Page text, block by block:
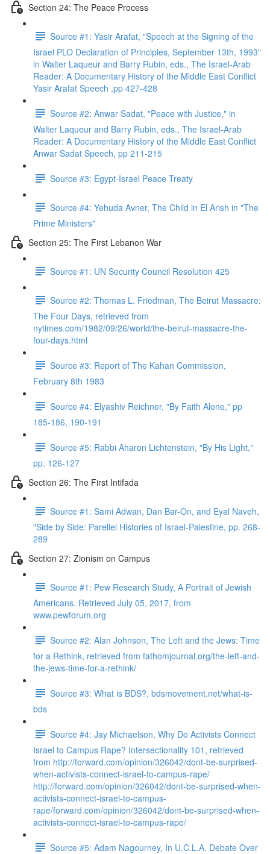
Section 24: The Peace Process
Source #1: Yasir Arafat, "Speech at the Signing of the
Israel PLO Declaration of Principles, September 13th, 1993"
in Walter Laqueur and Barry Rubin, eds., The Israel-Arab
Reader: A Documentary History of the Middle East Conflict
Yasir Arafat Speech ,pp 427-428
Source #2: Anwar Sadat, "Peace with Justice," in
Walter Laqueur and Barry Rubin, eds., The Israel-Arab
Reader: A Documentary History of the Middle East Conflict
Anwar Sadat Speech, pp 211-215
Source #3: Egypt-Israel Peace Treaty
Source #4: Yehuda Avner, The Child in El Arish in "The
Prime Ministers"
Section 25: The First Lebanon War
Source #1: UN Security Council Resolution 425
Source #2: Thomas L. Friedman, The Beirut Massacre:
The Four Days, retrieved from
nytimes.com/1982/09/26/world/the-beirut-massacre-the-
four-days.html
Source #3: Report of The Kahan Commission,
February 8th 1983
Source #4: Elyashiv Reichner, "By Faith Alone," pp
185-186, 190-191
Source #5: Rabbi Aharon Lichtenstein, "By His Light,"
pp. 126-127
Section 26: The First Intifada
Source #1: Sami Adwan, Dan Bar-On, and Eyal Naveh,
"Side by Side: Parellel Histories of Israel-Palestine, pp. 268-
289
Section 27: Zionism on Campus
Source #1: Pew Research Study, A Portrait of Jewish
Americans. Retrieved July 05, 2017, from
www.pewforum.org
Source #2: Alan Johnson, The Left and the Jews: Time
for a Rethink, retrieved from fathomjournal.org/the-left-and-
the-jews-time-for-a-rethink/
Source #3: What is BDS?, bdsmovement.net/what-is-
bds
Source #4: Jay Michaelson, Why Do Activists Connect
Israel to Campus Rape? Intersectionality 101, retrieved
from http://forward.com/opinion/326042/dont-be-surprised-
when-activists-connect-israel-to-campus-rape/
http://forward.com/opinion/326042/dont-be-surprised-when-
activists-connect-israel-to-campus-
rape/forward.com/opinion/326042/dont-be-surprised-when-
activists-connect-israel-to-campus-rape/
Source #5: Adam Nagourney, In U.C.L.A. Debate Over